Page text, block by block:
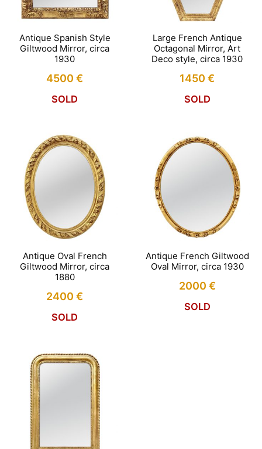
Antique Spanish Style
Giltwood Mirror, circa
1930
4500€
SOLD
Large French Antique
Octagonal Mirror, Art
Deco style, circa 1930
1450€
SOLD
Antique Oval French
Giltwood Mirror, circa
1880
2400€
SOLD
Antique French Giltwood
Oval Mirror, circa 1930
2000 €
SOLD